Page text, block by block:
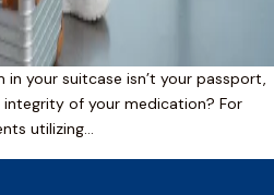
your suitcase isn’t your passport,
of your medication? For
utilizing…